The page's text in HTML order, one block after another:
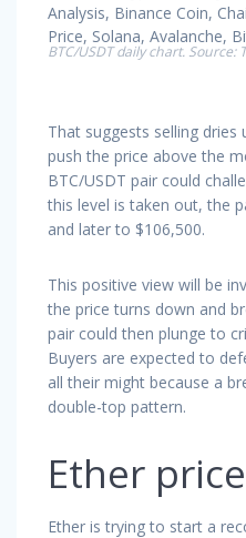
BTC/USDT daily chart. Source:
That suggests selling dries
push the price above the
BTC/USDT pair could
this level is taken out, the
and later to $106,500.
This positive view will be
the price turns down and
pair could then plunge to
Buyers are expected to
all their might because a
double-top pattern.
Ether
Ether is trying to start a